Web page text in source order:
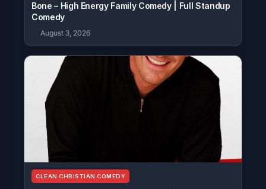
Bone – High Energy Family Comedy | Full Standup
Comedy
August 3, 2026
CLEAN CHRISTIAN COMEDY